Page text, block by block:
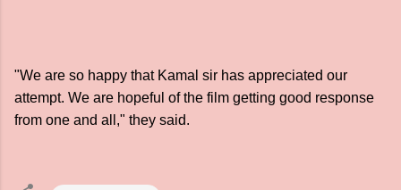
"We are so happy that Kamal sir has appreciated our
attempt. We are hopeful of the film getting good response
from one and all," they said.